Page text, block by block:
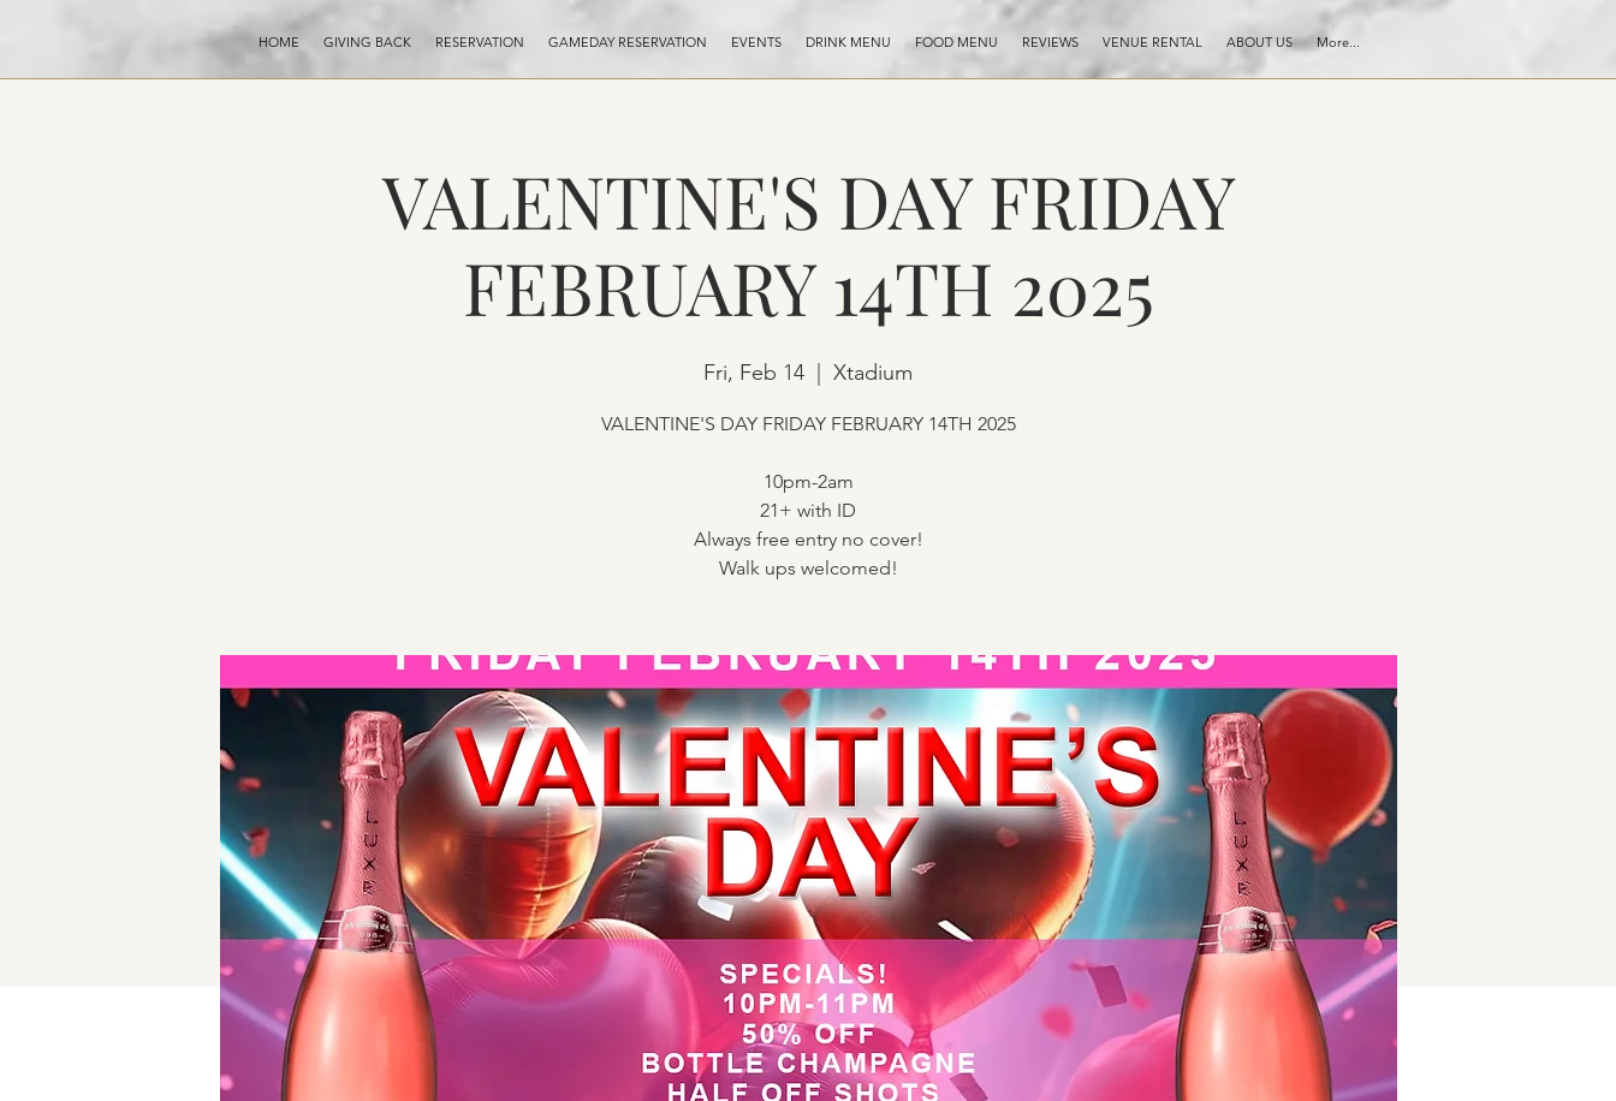
HOME GIVING BACK RESERVATION GAMEDAY RESERVATION EVENTS DRINK MENU FOOD MENU REVIEWS VENUE RENTAL ABOUT US More...
VALENTINE'S DAY FRIDAY
FEBRUARY 14TH 2025
Fri, Feb 14 Xtadium
VALENTINE'S DAY FRIDAY FEBRUARY 14TH 2025
10pm-2am
21+ with ID
Always free entry no cover!